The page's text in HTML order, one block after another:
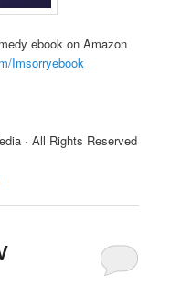
ebook on Amazon
Imsorryebook
· All Rights Reserved